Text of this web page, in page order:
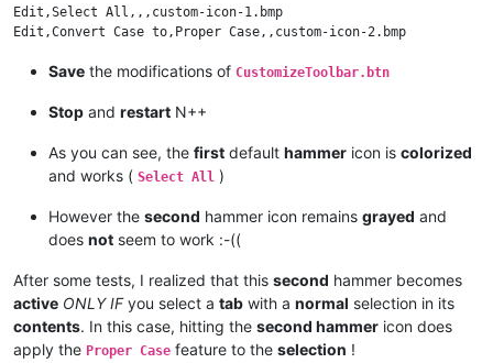
Edit,Select All,,,custom-icon-1.bmp
Save the modifications of CustomizeToolbar.btn
Stop and restart N++
As you can see, the first default hammer icon is colorized
and works ( Select All )
However the second hammer icon remains grayed and
does not seem to work :-((
After some tests, I realized that this second hammer becomes
active ONLY IFyou select a tab with a normal selection in its
contents. In this case, hitting the second hammer icon does
apply the Proper Case feature to the selection !